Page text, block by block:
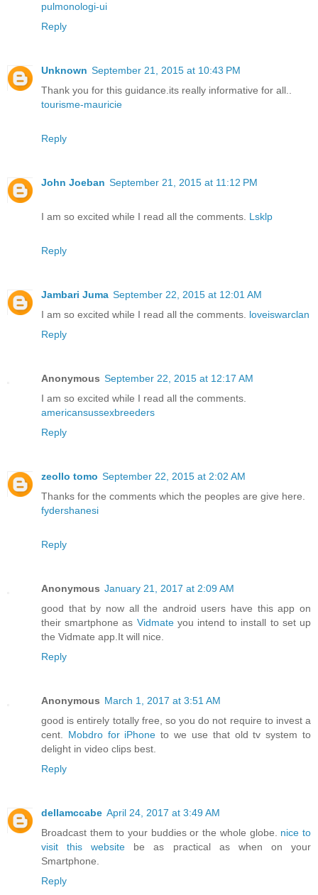
pulmonologi-ui
Reply
Unknown September 21, 2015 at 10:43 PM
Thank you for this guidance.its really informative for all..
tourisme-mauricie
Reply
John Joeban September 21, 2015 at 11:12 PM
I am so excited while I read all the comments. Lsklp
Reply
Jambari Juma September 22, 2015 at 12:01 AM
I am so excited while I read all the comments. loveiswarclan
Reply
Anonymous September 22, 2015 at 12:17 AM
I am so excited while I read all the comments.
americansussexbreeders
Reply
zeollo tomo September 22, 2015 at 2:02 AM
Thanks for the comments which the peoples are give here.
fydershanesi
Reply
Anonymous January 21, 2017 at 2:09 AM
good that by now all the android users have this app on
their smartphone as Vidmateyou intend to install to set up
the Vidmate app.It will nice.
Reply
Anonymous March 1, 2017 at 3:51 AM
good is entirely totally free, so you do not require to invest a
cent. Mobdro for iPhone to we use that old tv system to
delight in video clips best.
Reply
dellamccabe April 24, 2017 at 3:49 AM
Broadcast them to your buddies or the whole globe. nice to
visit this website be as practical as when on your
Smartphone.
Reply